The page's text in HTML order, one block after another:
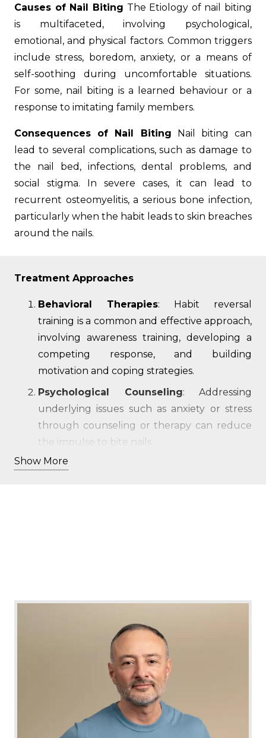
Causes of Nail Biting The Etiology of nail biting
is multifaceted, involving psychological,
emotional, and physical factors. Common triggers
include stress, boredom, anxiety, or a means of
self-soothing during uncomfortable situations.
For some, nail biting is a learned behaviour or a
response to imitating family members.
Consequences of Nail Biting Nail biting can
lead to several complications, such as damage to
the nail bed, infections, dental problems, and
social stigma. In severe cases, it can lead to
recurrent osteomyelitis, a serious bone infection,
particularly when the habit leads to skin breaches
around the nails.
Treatment Approaches
Behavioral Therapies: Habit reversal
training is a common and effective approach,
involving awareness training, developing a
competing response, and building
motivation and coping strategies.
Psychological Counseling: Addressing
underlying issues such as anxiety or stress
through counseling or therapy can reduce
the impulse to bite nails.
Physical Barriers
Family and Social Support
Encouragement and support from family
and friends can enhance the effectiveness of
treatment and help maintain motivation.
Prevention and Education
individuals, especially parents and children, about
the potential consequences of nail biting and
Show More